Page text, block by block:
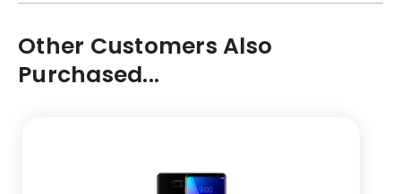
Other Customers Also
Purchased...